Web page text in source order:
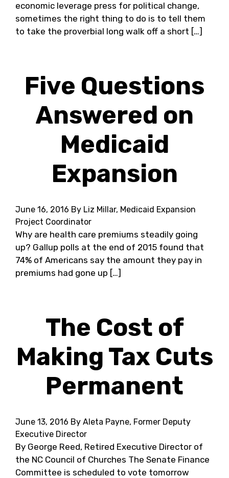
economic leverage press for political change,
sometimes the right thing to do is to tell them
to take the proverbial long walk off a short […]
Five Questions
Answered on
Medicaid
Expansion
June 16, 2016 By Liz Millar, Medicaid Expansion
Project Coordinator
Why are health care premiums steadily going
up? Gallup polls at the end of 2015 found that
74% of Americans say the amount they pay in
premiums had gone up […]
The Cost of
Making Tax Cuts
Permanent
June 13, 2016 By Aleta Payne, Former Deputy
Executive Director
By George Reed, Retired Executive Director of
the NC Council of Churches The Senate Finance
Committee is scheduled to vote tomorrow